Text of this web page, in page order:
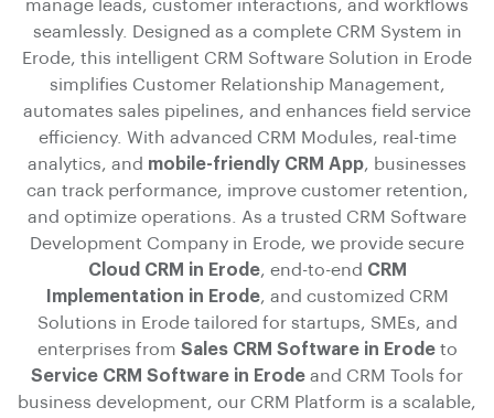
manage leads, customer interactions, and workflows
seamlessly. Designed as a complete CRM System in
Erode, this intelligent CRM Software Solution in Erode
simplifies Customer Relationship Management,
automates sales pipelines, and enhances field service
efficiency. With advanced CRM Modules, real-time
analytics, and mobile-friendly CRM App, businesses
can track performance, improve customer retention,
and optimize operations. As a trusted CRM Software
Development Company in Erode, we provide secure
Cloud CRM in Erode, end-to-end CRM
Implementation in Erode, and customized CRM
Solutions in Erode tailored for startups, SMEs, and
enterprises from Sales CRM Software in Erodeto
Service CRM Software in Erode and CRM Tools for
business development, our CRM Platform is a scalable,